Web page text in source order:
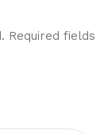
Required fields